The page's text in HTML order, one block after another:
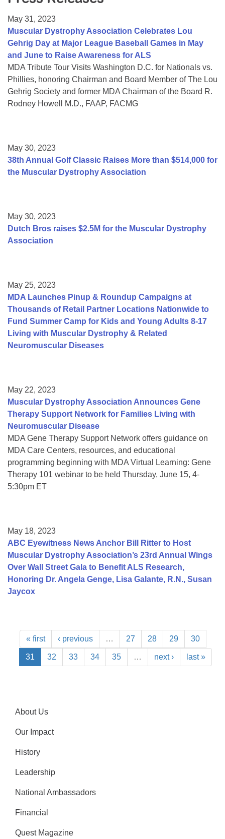
College Scholarship Program
Gene Therapy Support Network
MDA Connect Video Appointments
Mentorship Program
May 31, 2023
Muscular Dystrophy Association Celebrates Lou
Gehrig Day at Major League Baseball Games in May
and June to Raise Awareness for ALS
MDA Tribute Tour Visits Washington D.C. for Nationals vs.
Phillies, honoring Chairman and Board Member of The Lou
Gehrig Society and former MDA Chairman of the Board R.
Rodney Howell M.D., FAAP, FACMG
May 30, 2023
38th Annual Golf Classic Raises More than $514,000 for
the Muscular Dystrophy Association
May 30, 2023
Dutch Bros raises $2.5M for the Muscular Dystrophy
Association
May 25, 2023
MDA Launches Pinup & Roundup Campaigns at
Thousands of Retail Partner Locations Nationwide to
Fund Summer Camp for Kids and Young Adults 8-17
Living with Muscular Dystrophy & Related
Neuromuscular Diseases
May 22, 2023
Muscular Dystrophy Association Announces Gene
Therapy Support Network for Families Living with
Neuromuscular Disease
MDA Gene Therapy Support Network offers guidance on
MDA Care Centers, resources, and educational
programming beginning with MDA Virtual Learning: Gene
Therapy 101 webinar to be held Thursday, June 15, 4-
5:30pm ET
May 18, 2023
ABC Eyewitness News Anchor Bill Ritter to Host
Muscular Dystrophy Association’s 23rd Annual Wings
Over Wall Street Gala to Benefit ALS Research,
Honoring Dr. Angela Genge, Lisa Galante, R.N., Susan
Jaycox
« first ‹ previous … 27 28 29 30
31 32 33 34 35 … next › last »
About Us
Our Impact
History
Leadership
National Ambassadors
Financial
Quest Magazine